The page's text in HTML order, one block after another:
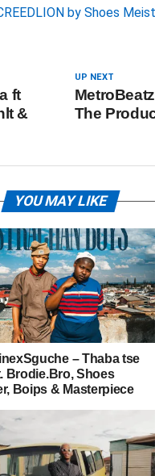
by Shoes
UP NEXT
The
ft
&
YOU MAY LIKE
– Thaba tse
Brodie.Bro, Shoes
Boips & Masterpiece